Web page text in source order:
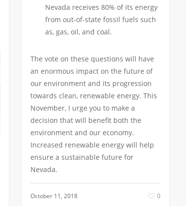
Nevada receives 80% of its energy
from out-of-state fossil fuels such
as, gas, oil, and coal.
The vote on these questions will have
an enormous impact on the future of
our environment and its progression
towards clean, renewable energy. This
November, I urge you to make a
decision that will benefit both the
environment and our economy.
Increased renewable energy will help
ensure a sustainable future for
Nevada.
October 11, 2018 0